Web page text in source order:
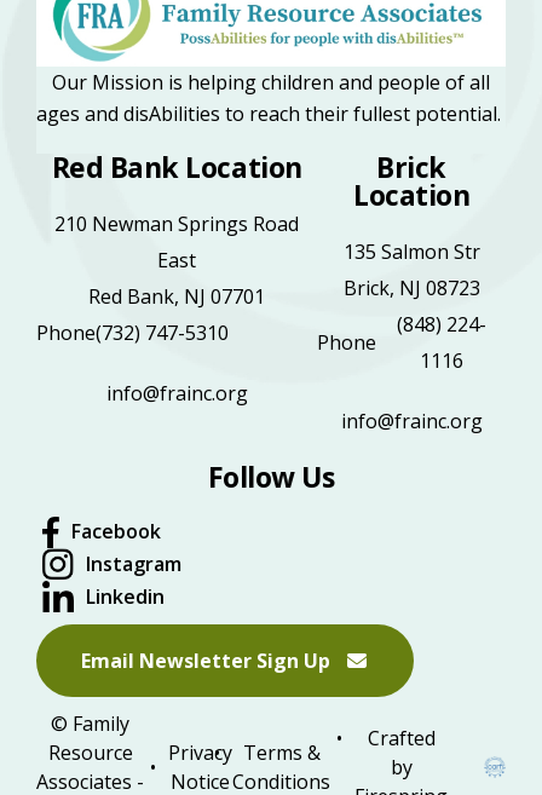
Our Mission is helping children and people of all
ages and disAbilities to reach their fullest potential.
Red Bank Location
210 Newman Springs Road
East
Red Bank, NJ 07701
Phone(732) 747-5310
info@frainc.org
Brick
Location
135 Salmon Str
Brick, NJ 08723
Phone
(848) 224-
1116
info@frainc.org
Follow Us
Facebook
Instagram
Linkedin
Email Newsletter Sign Up
© Family
Resource
Associates -
Privacy
Notice
Terms &
Conditions
Crafted
by